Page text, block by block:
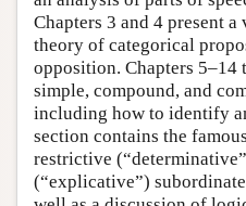
Chapters 3 and 4 present
theory of categorical
opposition. Chapters 5–14
simple, compound, and
including how to identify
section contains the
restrictive
(“explicative”)